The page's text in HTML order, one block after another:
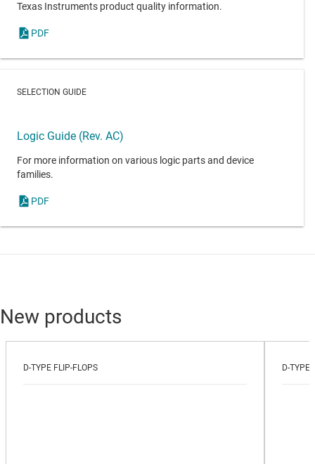
Texas Instruments product quality information.
PDF
SELECTION GUIDE
Logic Guide (Rev. AC)
For more information on various logic parts and device
families.
PDF
New products
D-TYPE FLIP-FLOPS D-TYPE